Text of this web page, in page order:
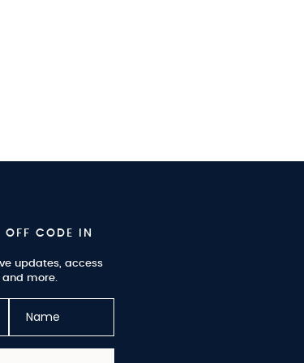
OFF CODE IN
updates, access
and more.